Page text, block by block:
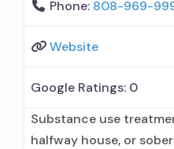
Phone: 808-969-
Website
Google Ratings: 0
Substance use
halfway house, or